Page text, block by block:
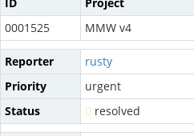
0001525
MMW v4
Reporter rusty
Priority
urgent
Status
resolved